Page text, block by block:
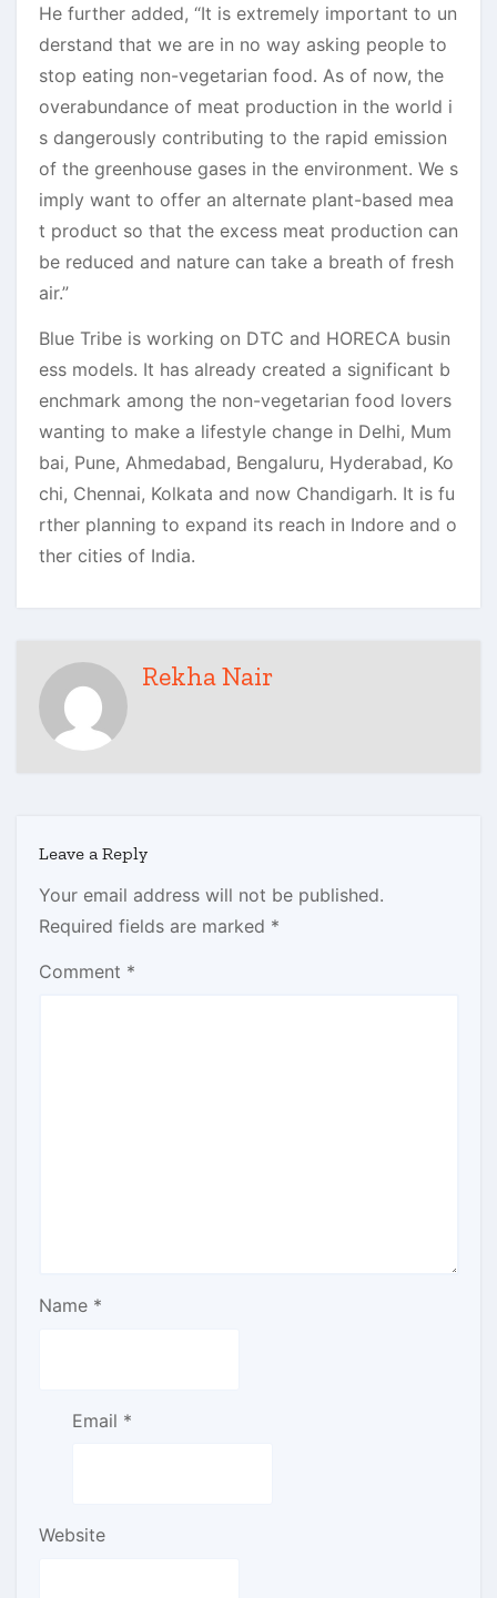
He further added, “It is extremely important to un
derstand that we are in no way asking people to
stop eating non-vegetarian food. As of now, the
overabundance of meat production in the world i
s dangerously contributing to the rapid emission
of the greenhouse gases in the environment. We s
imply want to offer an alternate plant-based mea
t product so that the excess meat production can
be reduced and nature can take a breath of fresh
air.”
Blue Tribe is working on DTC and HORECA busin
ess models. It has already created a significant b
enchmark among the non-vegetarian food lovers
wanting to make a lifestyle change in Delhi, Mum
bai, Pune, Ahmedabad, Bengaluru, Hyderabad, Ko
chi, Chennai, Kolkata and now Chandigarh. It is fu
rther planning to expand its reach in Indore and o
ther cities of India.
Rekha Nair
Leave a Reply
Your email address will not be published.
Required fields are marked *
Comment *
Name *
Email *
Website